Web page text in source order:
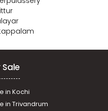
in Kochi
in Trivandrum